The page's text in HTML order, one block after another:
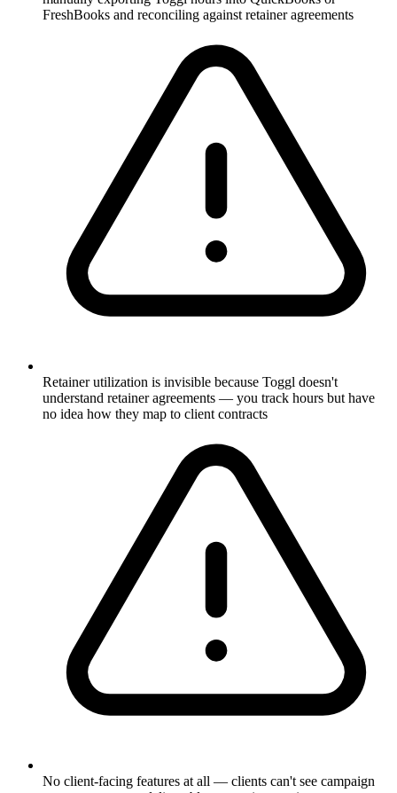
FreshBooks and reconciling against retainer agreements
Retainer utilization is invisible because Toggl doesn't
understand retainer agreements — you track hours but have
no idea how they map to client contracts
No client-facing features at all — clients can't see campaign